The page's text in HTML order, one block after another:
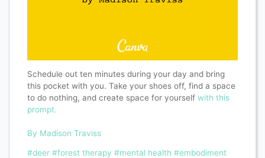
Schedule out ten minutes during your day and bring
this pocket with you. Take your shoes off, find a space
to do nothing, and create space for yourself with this
prompt.
By Madison Traviss
#deer #forest therapy #mental health #embodiment